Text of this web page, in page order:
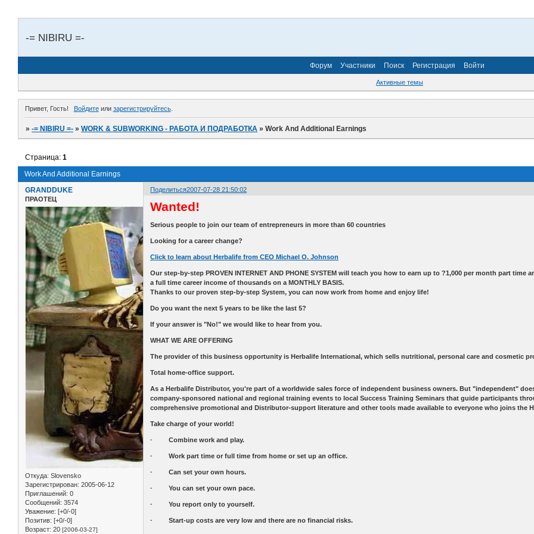
-= NIBIRU =-
Форум Участники Поиск Регистрация Войти
Активные темы
Привет, Гость! Войдитеили зарегистрируйтесь.
»-= NIBIRU =- »WORK & SUBWORKING - РАБОТА И ПОДРАБОТКА »Work And Additional Earnings
Work And Additional Earnings
Страница:1
Поделиться2007-07-28 21:50:02
GRANDDUKE
ПРАОТЕЦ
Откуда: Slovensko
Зарегистрирован: 2005-06-12
Приглашений: 0
Сообщений: 3574
Уважение: [+0/-0]
Позитив: [+0/-0]
Возраст: 20 [2006-03-27]
Wanted!
Serious people to join our team of entrepreneurs in more than 60 countries
Looking for a career change?
Click to learn about Herbalife from CEO Michael O. Johnson
Our step-by-step PROVEN INTERNET AND PHONE SYSTEM will teach you how to earn up to ?1,000 per month part
a full time career income of thousands on a MONTHLY BASIS.
Thanks to our proven step-by-step System, you can now work from home and enjoy life!
Do you want the next 5 years to be like the last 5?
If your answer is "No!" we would like to hear from you.
WHAT WE ARE OFFERING
The provider of this business opportunity is Herbalife International, which sells nutritional, personal care and cosmetic
Total home-office support.
As a Herbalife Distributor, you're part of a worldwide sales force of independent business owners. But "independent"
company-sponsored national and regional training events to local Success Training Seminars that guide participants
comprehensive promotional and Distributor-support literature and other tools made available to everyone who joins the
Take charge of your world!
· Combine work and play.
· Work part time or full time from home or set up an office.
· Can set your own hours.
· You can set your own pace.
· You report only to yourself.
· Start-up costs are very low and there are no financial risks.